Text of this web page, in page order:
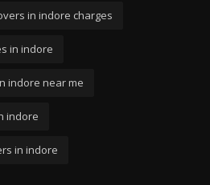
in indore charges
in indore
indore near me
indore
in indore